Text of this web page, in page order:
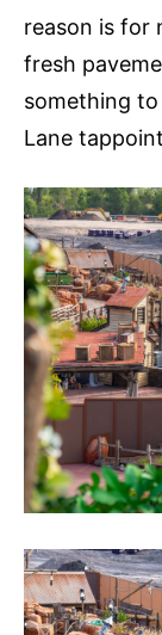
reason is for
fresh
something
Lane